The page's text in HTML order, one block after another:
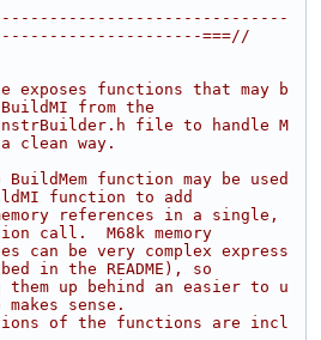
===//
functions that may b
from the
file to handle M
clean way.
BuildMem function may be used
function to add
references in a single,
call.  M68k memory
can be very complex express
in the README), so
up behind an easier to u
sense.
of the functions are incl